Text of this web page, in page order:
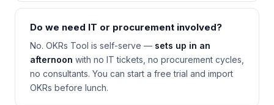
Do we need IT or procurement involved?
No. OKRs Tool is self-serve — sets up in an
afternoon with no IT tickets, no procurement cycles,
no consultants. You can start a free trial and import
OKRs before lunch.